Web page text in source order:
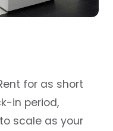
for as short
in period,
scale as your